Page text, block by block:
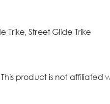
Trike, Street Glide Trike
product is not